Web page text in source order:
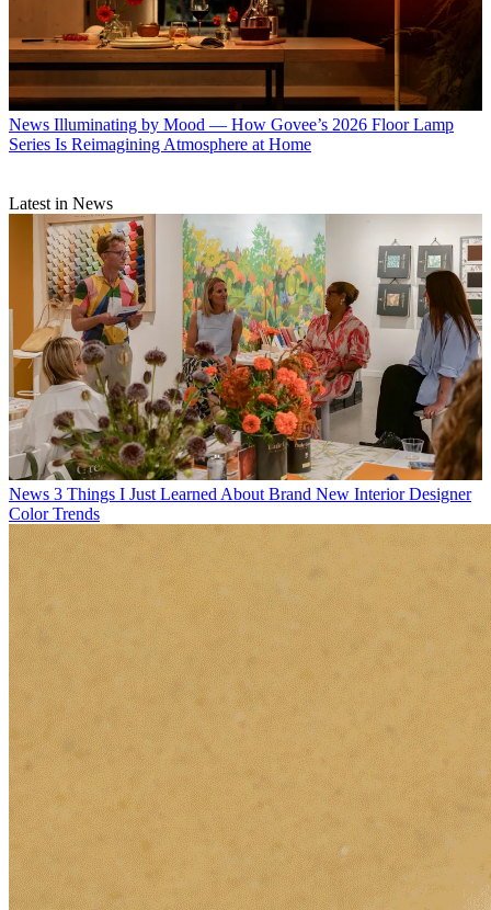
News Illuminating by Mood — How Govee’s 2026 Floor Lamp
Series Is Reimagining Atmosphere at Home
Latest in News
News 3 Things I Just Learned About Brand New Interior Designer
Color Trends